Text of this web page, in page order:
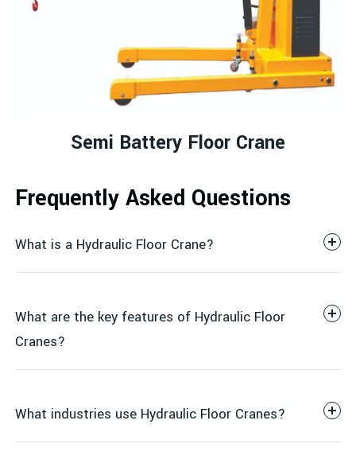
Semi Battery Floor Crane
Frequently Asked Questions
What is a Hydraulic Floor Crane?
What are the key features of Hydraulic Floor
Cranes?
What industries use Hydraulic Floor Cranes?